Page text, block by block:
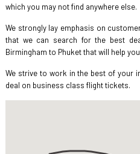
which you may not find anywhere else.
We strongly lay emphasis on
that we can search for the best
Birmingham to Phuket that will help
We strive to work in the best of your
deal on business class flight tickets.